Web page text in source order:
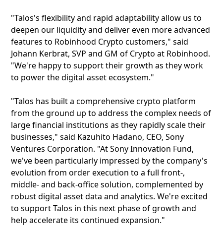
"Talos's flexibility and rapid adaptability allow us to
deepen our liquidity and deliver even more advanced
features to Robinhood Crypto customers," said
Johann Kerbrat, SVP and GM of Crypto at Robinhood.
"We're happy to support their growth as they work
to power the digital asset ecosystem."
"Talos has built a comprehensive crypto platform
from the ground up to address the complex needs of
large financial institutions as they rapidly scale their
businesses," said Kazuhito Hadano, CEO, Sony
Ventures Corporation. "At Sony Innovation Fund,
we've been particularly impressed by the company's
evolution from order execution to a full front-,
middle- and back-office solution, complemented by
robust digital asset data and analytics. We're excited
to support Talos in this next phase of growth and
help accelerate its continued expansion."